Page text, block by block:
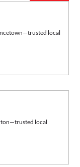
—trusted local
—trusted local